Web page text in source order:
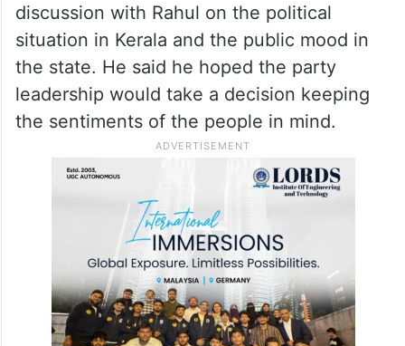
discussion with Rahul on the political
situation in Kerala and the public mood in
the state. He said he hoped the party
leadership would take a decision keeping
the sentiments of the people in mind.